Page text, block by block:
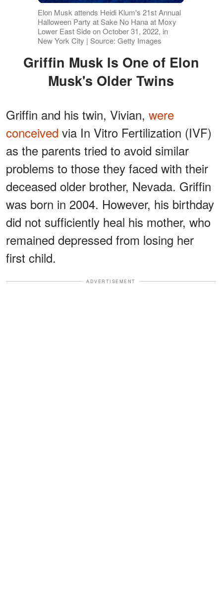
Elon Musk attends Heidi Klum's 21st Annual
Halloween Party at Sake No Hana at Moxy
Lower East Side on October 31, 2022, in
New York City | Source: Getty Images
Griffin Musk Is One of Elon
Musk's Older Twins
Griffin and his twin, Vivian, were
conceived via In Vitro Fertilization (IVF)
as the parents tried to avoid similar
problems to those they faced with their
deceased older brother, Nevada. Griffin
was born in 2004. However, his birthday
did not sufficiently heal his mother, who
remained depressed from losing her
first child.
ADVERTISEMENT